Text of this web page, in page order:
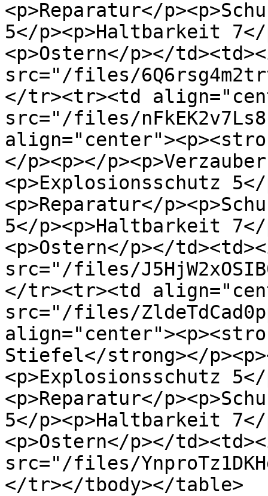
<p>Reparatur</
5</p><p>Haltbarkeit 7</
<p>Ostern</p></
src="/files/
</tr><tr><td
src="/files/
</p><p></
<p>Explosionsschutz
<p>Reparatur</
5</p><p>Haltbarkeit 7</
<p>Ostern</p></
src="/files/
</tr><tr><td
src="/files/
Stiefel</strong></
<p>Explosionsschutz
<p>Reparatur</
5</p><p>Haltbarkeit 7</
<p>Ostern</p></
src="/files/
</tr></tbody></table>